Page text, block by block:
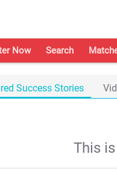
Now Search
Success Stories
This